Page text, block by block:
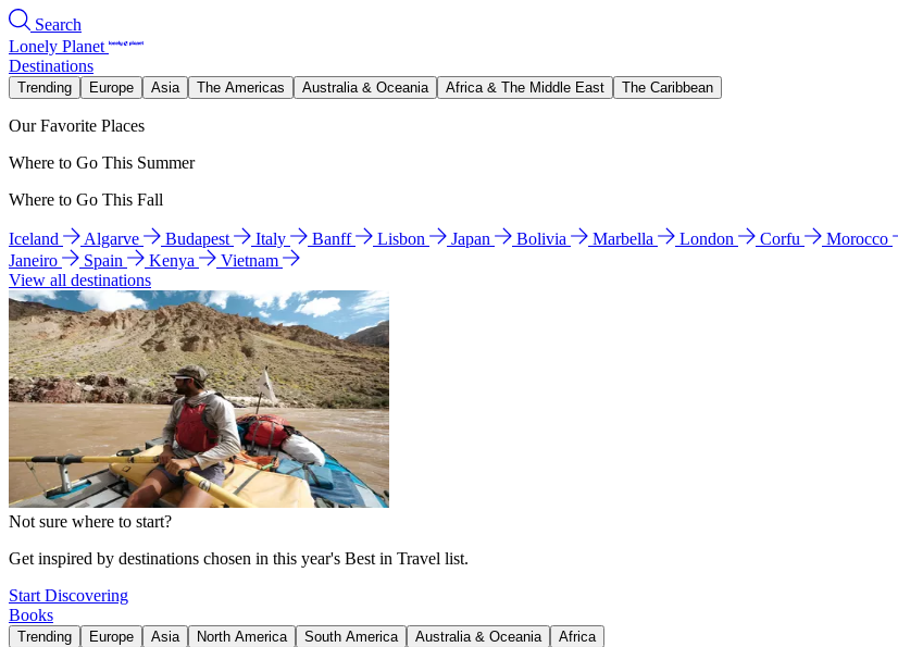
Search
Lonely Planet
Destinations
Trending Europe Asia The Americas Australia & Oceania Africa & The Middle East The Caribbean
Our Favorite Places
Where to Go This Summer
Where to Go This Fall
Iceland Algarve Budapest Italy Banff Lisbon Japan Bolivia Marbella London Corfu Morocco
Janeiro
Spain Kenya
Vietnam
View all destinations
Not sure where to start?
Get inspired by destinations chosen in this year's Best in Travel list.
Start Discovering
Books
Trending Europe Asia North America South America Australia & Oceania Africa